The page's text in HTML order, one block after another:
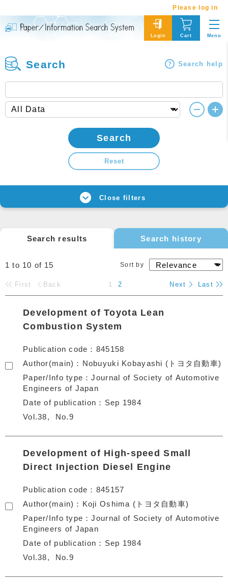
Please log in
Login Cart Menu
Search Search help
Search
Reset
Close filters
Search results Search history
1 to 10 of 15 Sort by
First Back 1 2 Next Last
Development of Toyota Lean
Combustion System
Publication code
845158
Author(main)
Nobuyuki Kobayashi (トヨタ自動車)
Paper/Info type
Journal of Society of Automotive
Engineers of Japan
Date of publication
Sep 1984
Vol.38
No.9
Development of High-speed Small
Direct Injection Diesel Engine
Publication code
845157
Author(main)
Koji Oshima (トヨタ自動車)
Paper/Info type
Journal of Society of Automotive
Engineers of Japan
Date of publication
Sep 1984
Vol.38
No.9